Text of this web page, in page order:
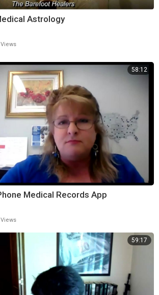
Astrology
Views
58:12
Medical Records App
59:17